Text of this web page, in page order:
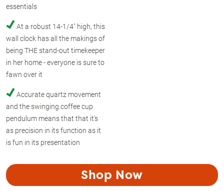
essentials
At a robust 14-1/4" high, this
wall clock has all the makings of
being THE stand-out timekeeper
in her home - everyone is sure to
fawn over it
Accurate quartz movement
and the swinging coffee cup
pendulum means that that it's
as precision in its function as it
is fun in its presentation
Shop Now